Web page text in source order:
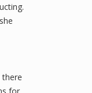
there